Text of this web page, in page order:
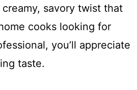
savory twist that
cooks looking for
you’ll appreciate
taste.